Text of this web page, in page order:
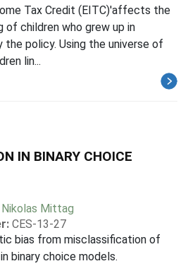
Tax Credit (EITC)'affects the
of children who grew up in
policy. Using the universe of
lin...
IN BINARY CHOICE
Nikolas Mittag
CES-13-27
bias from misclassification of
binary choice models.